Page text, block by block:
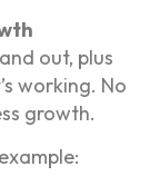
out, plus
working. No
growth.